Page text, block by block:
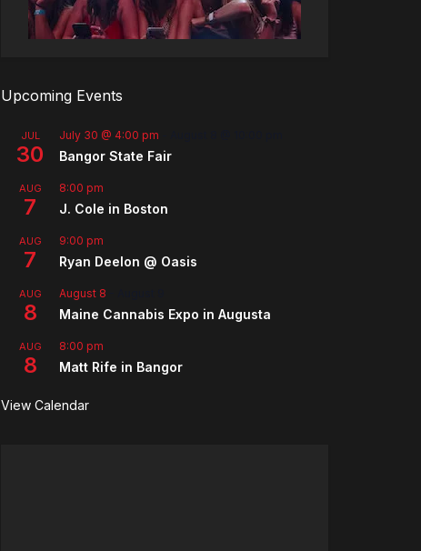
Upcoming Events
JUL
30
July 30 @ 4:00 pm
Bangor State Fair
AUG
7
8:00 pm
J. Cole in Boston
AUG
7
9:00 pm
Ryan Deelon @ Oasis
AUG
8
August 8
Maine Cannabis Expo in Augusta
AUG
8
8:00 pm
Matt Rife in Bangor
View Calendar